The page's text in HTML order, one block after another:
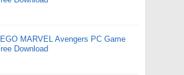
LEGO MARVEL Avengers PC Game
Download